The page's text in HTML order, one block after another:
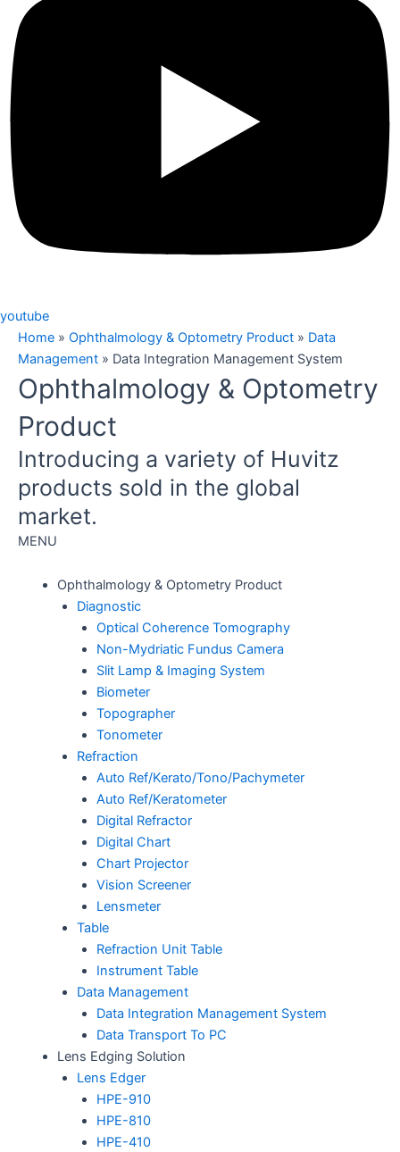
youtube
Home » Ophthalmology & Optometry Product » Data
Management » Data Integration Management System
Ophthalmology & Optometry
Product
Introducing a variety of Huvitz
products sold in the global
market.
MENU
Ophthalmology & Optometry Product
Diagnostic
Optical Coherence Tomography
Non-Mydriatic Fundus Camera
Slit Lamp & Imaging System
Biometer
Topographer
Tonometer
Refraction
Auto Ref/Kerato/Tono/Pachymeter
Auto Ref/Keratometer
Digital Refractor
Digital Chart
Chart Projector
Vision Screener
Lensmeter
Table
Refraction Unit Table
Instrument Table
Data Management
Data Integration Management System
Data Transport To PC
Lens Edging Solution
Lens Edger
HPE-910
HPE-810
HPE-410